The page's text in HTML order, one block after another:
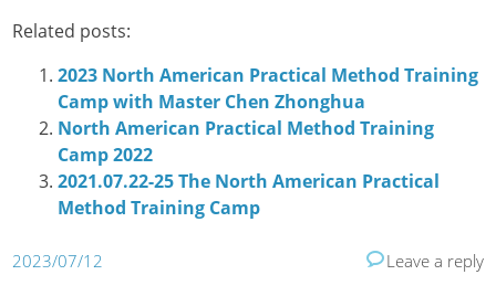
Related posts:
2023 North American Practical Method Training
Camp with Master Chen Zhonghua
North American Practical Method Training
Camp 2022
2021.07.22-25 The North American Practical
Method Training Camp
2023/07/12 Leave a reply